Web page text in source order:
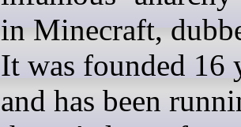
in Minecraft,
It was founded 16
and has been